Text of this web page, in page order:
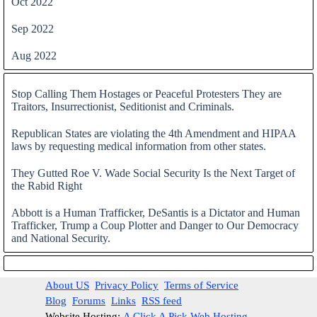
Sep 2022
Aug 2022
Stop Calling Them Hostages or Peaceful Protesters They are
Traitors, Insurrectionist, Seditionist and Criminals.
Republican States are violating the 4th Amendment and HIPAA
laws by requesting medical information from other states.
They Gutted Roe V. Wade Social Security Is the Next Target of
the Rabid Right
Abbott is a Human Trafficker, DeSantis is a Dictator and Human
Trafficker, Trump a Coup Plotter and Danger to Our Democracy
and National Security.
About US Privacy Policy Terms of Service
Blog Forums Links RSS feed